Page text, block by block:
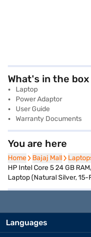
What's in the box
Laptop
Power Adaptor
User Guide
Warranty Documents
You are here
Home
Home Bajaj Mall
Bajaj Mall
HP Intel Core 5 24 GB
Laptop (Natural Silver, 15-
Languages